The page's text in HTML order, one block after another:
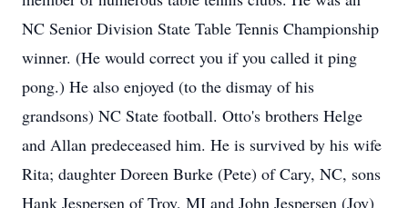
NC Senior Division State Table Tennis Championship
winner. (He would correct you if you called it ping
pong.) He also enjoyed (to the dismay of his
grandsons) NC State football. Otto's brothers Helge
and Allan predeceased him. He is survived by his wife
Rita; daughter Doreen Burke (Pete) of Cary, NC, sons
Hank Jespersen of Troy, MI and John Jespersen (Joy)